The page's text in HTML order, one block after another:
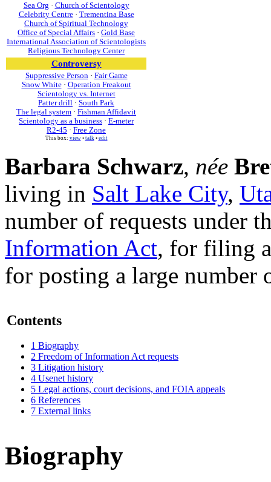
Sea Org · Church of Scientology
Celebrity Centre· Trementina Base
Church of Spiritual Technology
Office of Special Affairs · Gold Base
International Association of Scientologists
Religious Technology Center
Controversy
Suppressive Person · Fair Game
Snow White· Operation Freakout
Scientology vs. Internet
Patter drill · South Park
The legal system · Fishman Affidavit
Scientology as a business · E-meter
R2-45 · Free Zone
This box: view• talk • edit
Barbara Schwarz, née
living in Salt Lake City,
number of requests under
Information Act, for filing
for posting a large number
Contents
1 Biography
2 Freedom of Information Act requests
3 Litigation history
4 Usenet history
5 Legal actions, court decisions, and FOIA appeals
6 References
7 External links
Biography